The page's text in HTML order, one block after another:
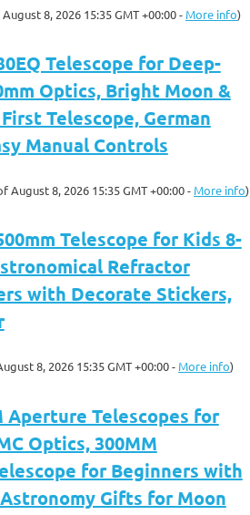
8, 2026 15:35 GMT +00:00 - More info)
Telescope for Deep-
Optics, Bright Moon &
Telescope, German
Manual Controls
August 8, 2026 15:35 GMT +00:00 - More info)
Telescope for Kids 8-
Refractor
with Decorate Stickers,
8, 2026 15:35 GMT +00:00 - More info)
Aperture Telescopes for
Optics, 300MM
for Beginners with
Gifts for Moon